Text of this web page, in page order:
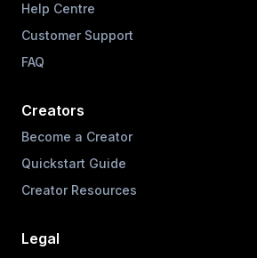
Help Centre
Customer Support
FAQ
Creators
Become a Creator
Quickstart Guide
Creator Resources
Legal